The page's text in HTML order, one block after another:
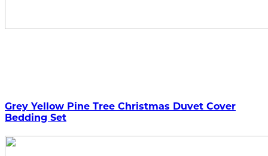
Grey Yellow Pine Tree Christmas Duvet Cover
Bedding Set